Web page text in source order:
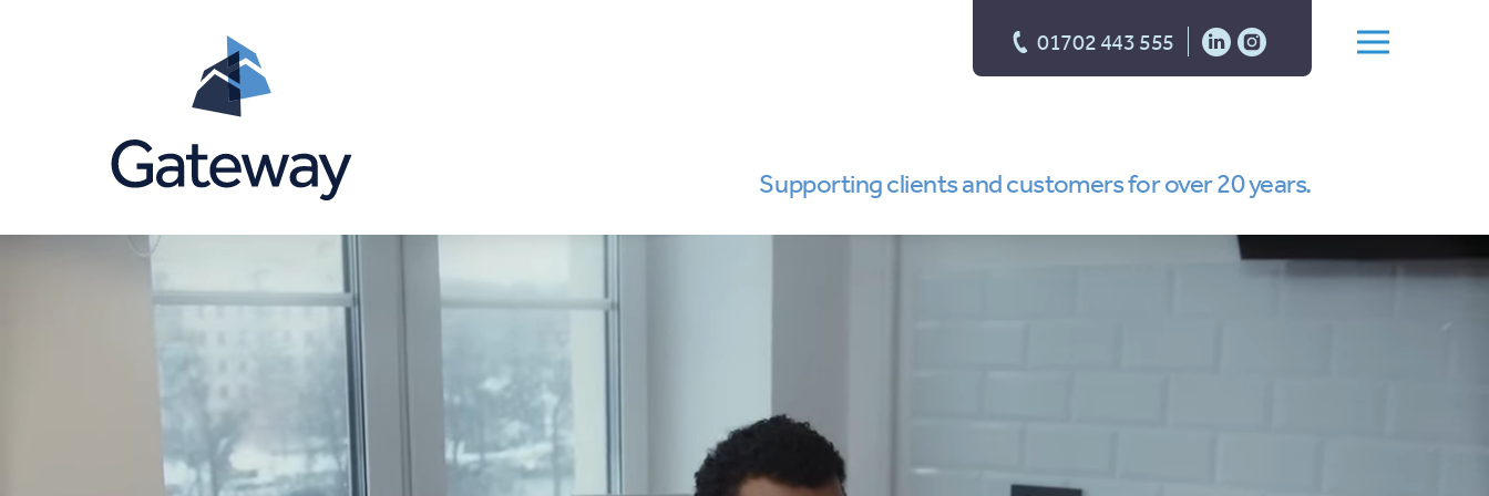
01702 443 555
Supporting clients and customers for over 20 years.